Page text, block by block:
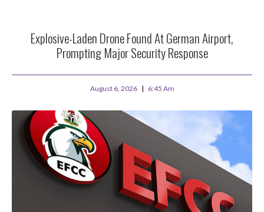
Explosive-Laden Drone Found At German Airport,
Prompting Major Security Response
August 6, 2026 6:45 Am